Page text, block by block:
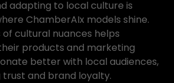
adapting to local culture is
ChamberAIx models shine.
cultural nuances helps
products and marketing
better with local audiences,
and brand loyalty.